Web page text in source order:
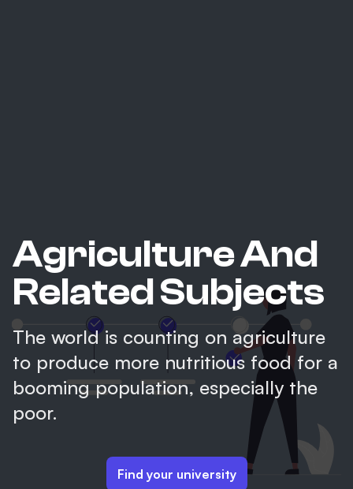
Agriculture And
Related Subjects
The world is counting on agriculture
to produce more nutritious food for a
booming population, especially the
poor.
Find your university